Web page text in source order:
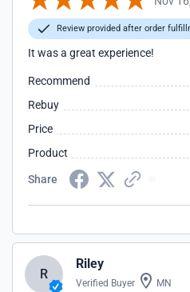
Review provided after order
It was a great experience!
Recommend
Rebuy
Price
Product
Share
R
Riley
Verified Buyer MN